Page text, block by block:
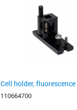
Cell holder, fluorescence
110664700